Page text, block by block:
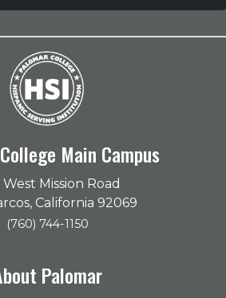
Main Campus
West Mission Road
California 92069
(760) 744-1150
Palomar